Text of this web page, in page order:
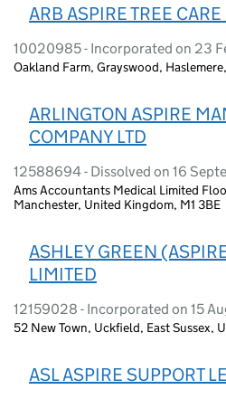
ARB ASPIRE TREE CARE
10020985 - Incorporated on 23
Oakland Farm, Grayswood,
ARLINGTON ASPIRE
COMPANY LTD
12588694 - Dissolved on 16
Ams Accountants Medical Limited
Manchester, United Kingdom, M1 3BE
ASHLEY GREEN
LIMITED
12159028 - Incorporated on 15
52 New Town, Uckfield, East Sussex,
ASL ASPIRE SUPPORT